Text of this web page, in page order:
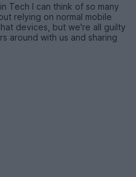
Tech I can think of so many
relying on normal mobile
devices, but we're all guilty
around with us and sharing